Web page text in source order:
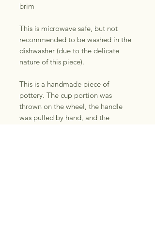
brim
This is microwave safe, but not
recommended to be washed in the
dishwasher (due to the delicate
nature of this piece).
This is a handmade piece of
pottery. The cup portion was
thrown on the wheel, the handle
was pulled by hand, and the